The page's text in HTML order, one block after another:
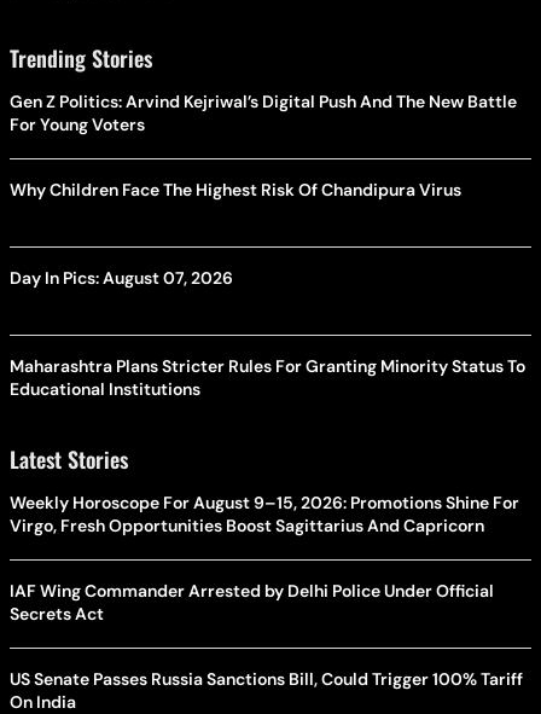
Trending Stories
Gen Z Politics: Arvind Kejriwal’s Digital Push And The New Battle
For Young Voters
Why Children Face The Highest Risk Of Chandipura Virus
Day In Pics: August 07, 2026
Maharashtra Plans Stricter Rules For Granting Minority Status To
Educational Institutions
Latest Stories
Weekly Horoscope For August 9–15, 2026: Promotions Shine For
Virgo, Fresh Opportunities Boost Sagittarius And Capricorn
IAF Wing Commander Arrested by Delhi Police Under Official
Secrets Act
US Senate Passes Russia Sanctions Bill, Could Trigger 100% Tariff
On India